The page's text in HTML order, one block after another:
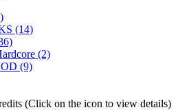
(14)
(2)
(9)
(Click on the icon to view details)